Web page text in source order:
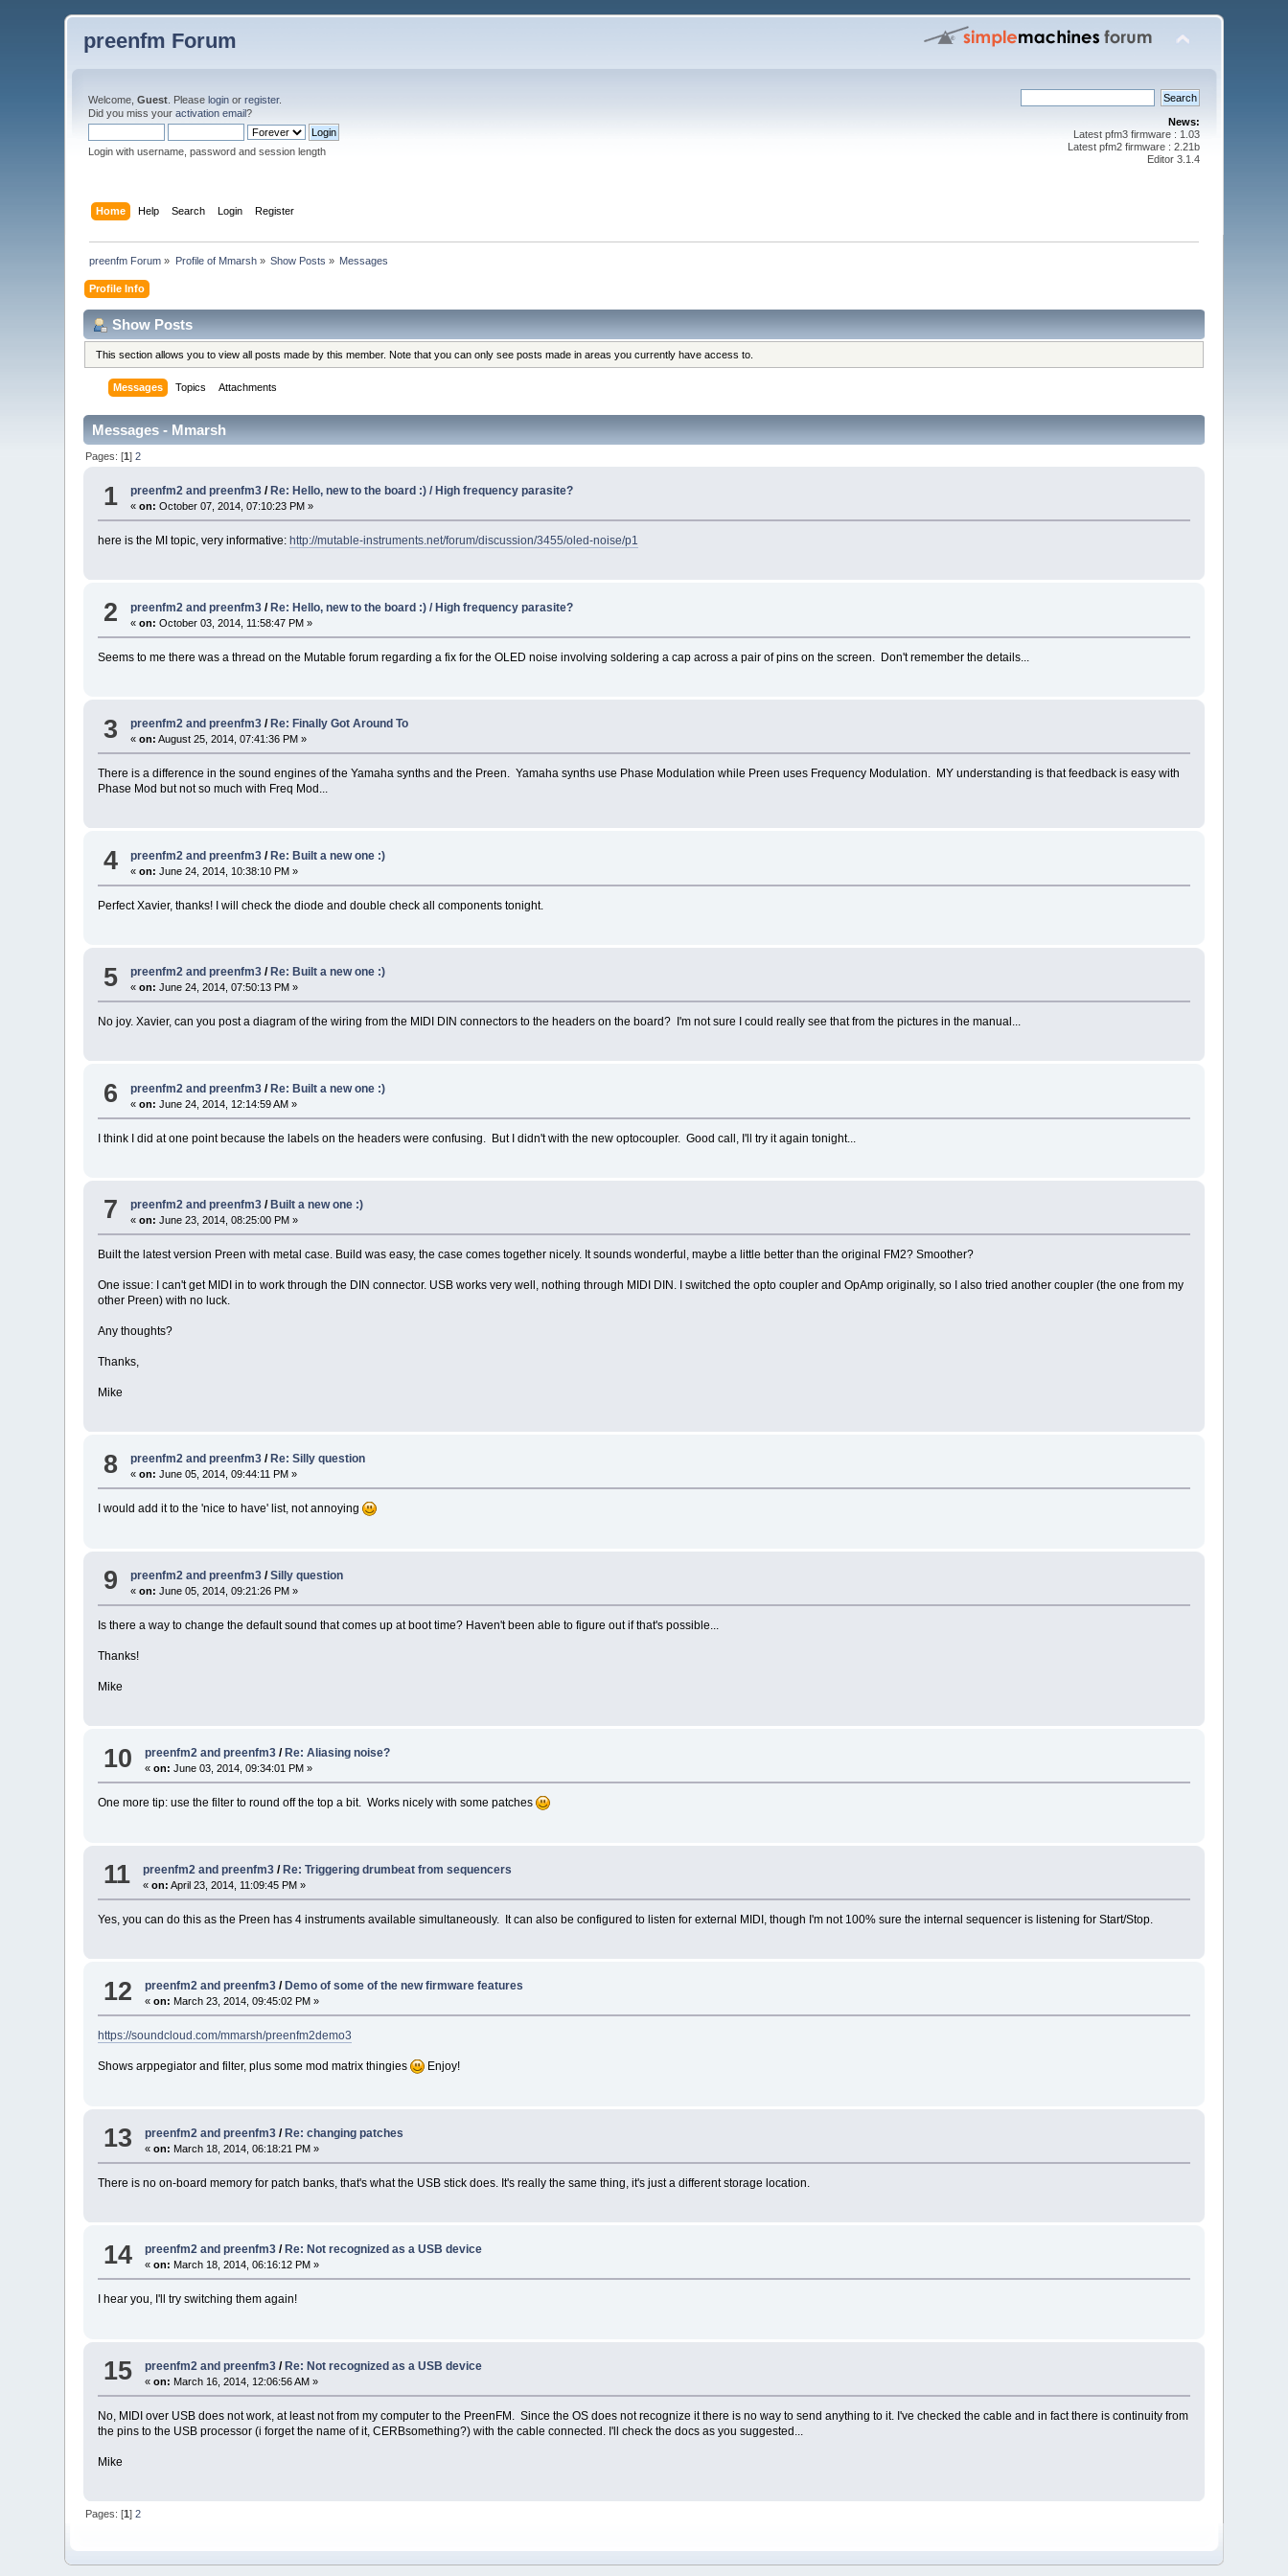
preenfm Forum
Welcome,Guest . Pleaselogin orregister.
Did you miss youractivation email?
Login with username, password and session length
News:
Latest pfm3 firmware : 1.03
Latest pfm2 firmware : 2.21b
Editor 3.1.4
Home Help Search Login Register
preenfm Forum » Profile of Mmarsh» Show Posts » Messages
Profile Info
Show Posts
This section allows you to view all posts made by this member. Note that you can only see posts made in areas you currently have access to.
Messages Topics Attachments
Messages - Mmarsh
Pages: [1]2
1 preenfm2 and preenfm3 / Re: Hello, new to the board :) / High frequency parasite?
«on: October 07, 2014, 07:10:23 PM »
here is the MI topic, very informative: http://mutable-instruments.net/forum/discussion/3455/oled-noise/p1
2 preenfm2 and preenfm3 /Re: Hello, new to the board :) / High frequency parasite?
«on: October 03, 2014, 11:58:47 PM »
Seems to me there was a thread on the Mutable forum regarding a fix for the OLED noise involving soldering a cap across a pair of pins on the screen. Don't remember the details...
3 preenfm2 and preenfm3 / Re: Finally Got Around To
«on: August 25, 2014, 07:41:36 PM »
There is a difference in the sound engines of the Yamaha synths and the Preen. Yamaha synths use Phase Modulation while Preen uses Frequency Modulation. MY understanding is that feedback is easy with
Phase Mod but not so much with Freq Mod...
4 preenfm2 and preenfm3 /Re: Built a new one :)
«on: June 24, 2014, 10:38:10 PM »
Perfect Xavier, thanks! I will check the diode and double check all components tonight.
5 preenfm2 and preenfm3 / Re: Built a new one :)
«on: June 24, 2014, 07:50:13 PM »
No joy. Xavier, can you post a diagram of the wiring from the MIDI DIN connectors to the headers on the board? I'm not sure I could really see that from the pictures in the manual...
6 preenfm2 and preenfm3 /Re: Built a new one :)
«on: June 24, 2014, 12:14:59 AM »
I think I did at one point because the labels on the headers were confusing. But I didn't with the new optocoupler. Good call, I'll try it again tonight...
7 preenfm2 and preenfm3 / Built a new one :)
«on: June 23, 2014, 08:25:00 PM »
Built the latest version Preen with metal case. Build was easy, the case comes together nicely. It sounds wonderful, maybe a little better than the original FM2? Smoother?
One issue: I can't get MIDI in to work through the DIN connector. USB works very well, nothing through MIDI DIN. I switched the opto coupler and OpAmp originally, so I also tried another coupler (the one from my
other Preen) with no luck.
Any thoughts?
Thanks,
Mike
8 preenfm2 and preenfm3 / Re: Silly question
«on: June 05, 2014, 09:44:11 PM »
I would add it to the 'nice to have' list, not annoying
9 preenfm2 and preenfm3 /Silly question
«on: June 05, 2014, 09:21:26 PM »
Is there a way to change the default sound that comes up at boot time? Haven't been able to figure out if that's possible...
Thanks!
Mike
10 preenfm2 and preenfm3 / Re: Aliasing noise?
«on: June 03, 2014, 09:34:01 PM »
One more tip: use the filter to round off the top a bit. Works nicely with some patches
11 preenfm2 and preenfm3 /Re: Triggering drumbeat from sequencers
«on: April 23, 2014, 11:09:45 PM »
Yes, you can do this as the Preen has 4 instruments available simultaneously. It can also be configured to listen for external MIDI, though I'm not 100% sure the internal sequencer is listening for Start/Stop.
12 preenfm2 and preenfm3 / Demo of some of the new firmware features
«on: March 23, 2014, 09:45:02 PM »
https://soundcloud.com/mmarsh/preenfm2demo3
Shows arppegiator and filter, plus some mod matrix thingies Enjoy!
13 preenfm2 and preenfm3 /Re: changing patches
«on: March 18, 2014, 06:18:21 PM »
There is no on-board memory for patch banks, that's what the USB stick does. It's really the same thing, it's just a different storage location.
14 preenfm2 and preenfm3 / Re: Not recognized as a USB device
«on: March 18, 2014, 06:16:12 PM »
I hear you, I'll try switching them again!
15 preenfm2 and preenfm3 /Re: Not recognized as a USB device
«on: March 16, 2014, 12:06:56 AM »
No, MIDI over USB does not work, at least not from my computer to the PreenFM. Since the OS does not recognize it there is no way to send anything to it. I've checked the cable and in fact there is continuity from
the pins to the USB processor (i forget the name of it, CERBsomething?) with the cable connected. I'll check the docs as you suggested...
Mike
Pages: [1]2